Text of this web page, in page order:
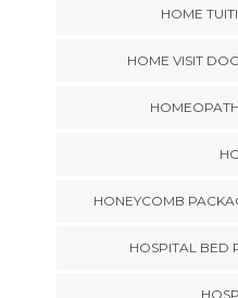
HOME
HOME VISIT
HONEYCOMB
HOSPITAL BED